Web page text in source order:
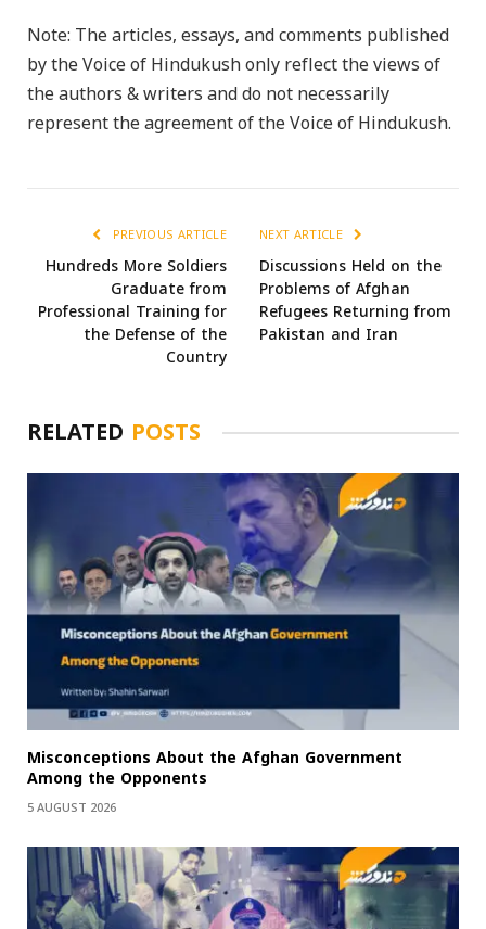
Note: The articles, essays, and comments published
by the Voice of Hindukush only reflect the views of
the authors & writers and do not necessarily
represent the agreement of the Voice of Hindukush.
PREVIOUS ARTICLE
Hundreds More Soldiers
Graduate from
Professional Training for
the Defense of the
Country
NEXT ARTICLE
Discussions Held on the
Problems of Afghan
Refugees Returning from
Pakistan and Iran
RELATED POSTS
Misconceptions About the Afghan Government
Among the Opponents
5 AUGUST 2026